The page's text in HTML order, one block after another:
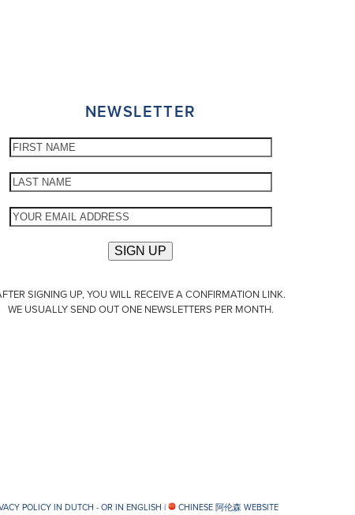
NEWSLETTER
SIGNING UP, YOU WILL RECEIVE A CONFIRMATION LINK.
WE USUALLY SEND OUT ONE NEWSLETTERS PER MONTH.
POLICY IN DUTCH - OR IN ENGLISH | CHINESE 阿伦森 WEBSITE